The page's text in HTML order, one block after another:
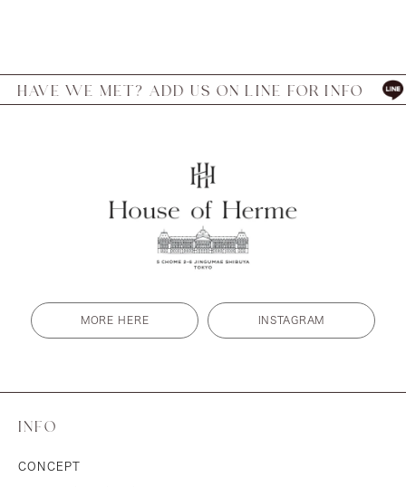
MET? ADD US ON LINE FOR INFO HAVE
MORE HERE INSTAGRAM
INFO
CONCEPT